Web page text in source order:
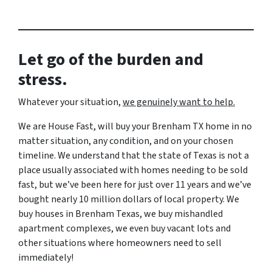
Let go of the burden and
stress.
Whatever your situation,we genuinely want to help.
We are House Fast, will buy your Brenham TX home in no
matter situation, any condition, and on your chosen
timeline. We understand that the state of Texas is not a
place usually associated with homes needing to be sold
fast, but we’ve been here for just over 11 years and we’ve
bought nearly 10 million dollars of local property. We
buy houses in Brenham Texas, we buy mishandled
apartment complexes, we even buy vacant lots and
other situations where homeowners need to sell
immediately!